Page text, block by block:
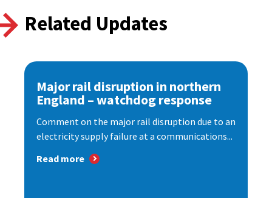
Related Updates
Major rail disruption in northern
England – watchdog response
Comment on the major rail disruption due to an
electricity supply failure at a communications...
Read more